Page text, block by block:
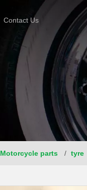
Contact Us
Motorcycle parts / tyre